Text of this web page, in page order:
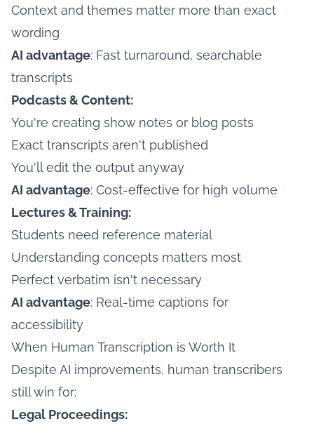
Context and themes matter more than exact
wording
AI advantage: Fast turnaround, searchable
transcripts
Podcasts & Content:
You're creating show notes or blog posts
Exact transcripts aren't published
You'll edit the output anyway
AI advantage: Cost-effective for high volume
Lectures & Training:
Students need reference material
Understanding concepts matters most
Perfect verbatim isn't necessary
AI advantage: Real-time captions for
accessibility
When Human Transcription is Worth It
Despite AI improvements, human transcribers
still win for:
Legal Proceedings: